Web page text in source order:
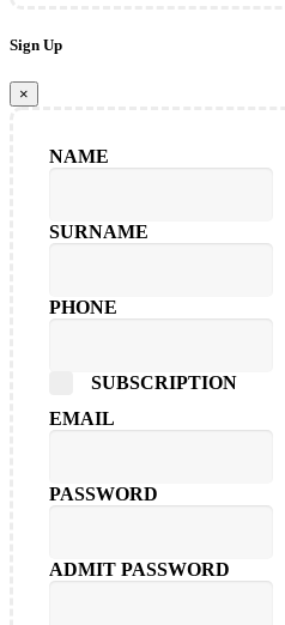
Sign Up
×
NAME
SURNAME
PHONE
SUBSCRIPTION
EMAIL
PASSWORD
ADMIT PASSWORD